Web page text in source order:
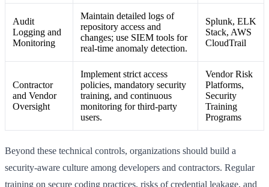
Audit
Logging and
Monitoring
Maintain detailed logs of
repository access and
changes; use SIEM tools for
real-time anomaly detection.
Splunk, ELK
Stack, AWS
CloudTrail
Contractor
and Vendor
Oversight
Implement strict access
policies, mandatory security
training, and continuous
monitoring for third-party
users.
Vendor Risk
Platforms,
Security
Training
Programs
Beyond these technical controls, organizations should build a
security-aware culture among developers and contractors. Regular
training on secure coding practices, risks of credential leakage, and